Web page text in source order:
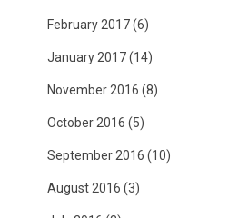
February 2017(6)
January 2017(14)
November 2016 (8)
October 2016 (5)
September 2016 (10)
August 2016 (3)